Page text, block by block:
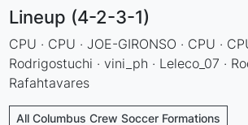
Lineup (4-2-3-1)
CPU · CPU · JOE-GIRONSO · CPU ·
Rodrigostuchi · vini_ph · Leleco_07 ·
Rafahtavares
All Columbus Crew Soccer Formations